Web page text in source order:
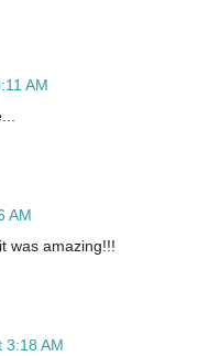
AM
AM
was amazing!!!
3:18 AM